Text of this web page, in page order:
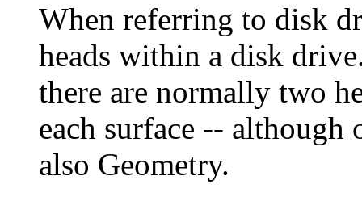
When referring to disk
heads within a disk
there are normally two
each surface -- although
also Geometry.